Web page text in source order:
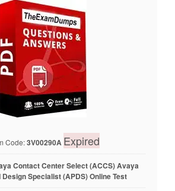
Code:3V00290A Expired
Contact Center Select (ACCS) Avaya
Specialist (APDS) Online Test